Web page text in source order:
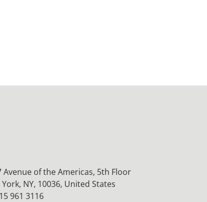
Avenue of the Americas, 5th Floor
NY, 10036, United States
961 3116